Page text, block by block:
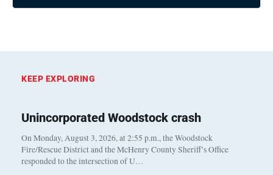
KEEP EXPLORING
Unincorporated Woodstock crash
On Monday, August 3, 2026, at 2:55 p.m., the Woodstock
Fire/Rescue District and the McHenry County Sheriff’s Office
responded to the intersection of U…